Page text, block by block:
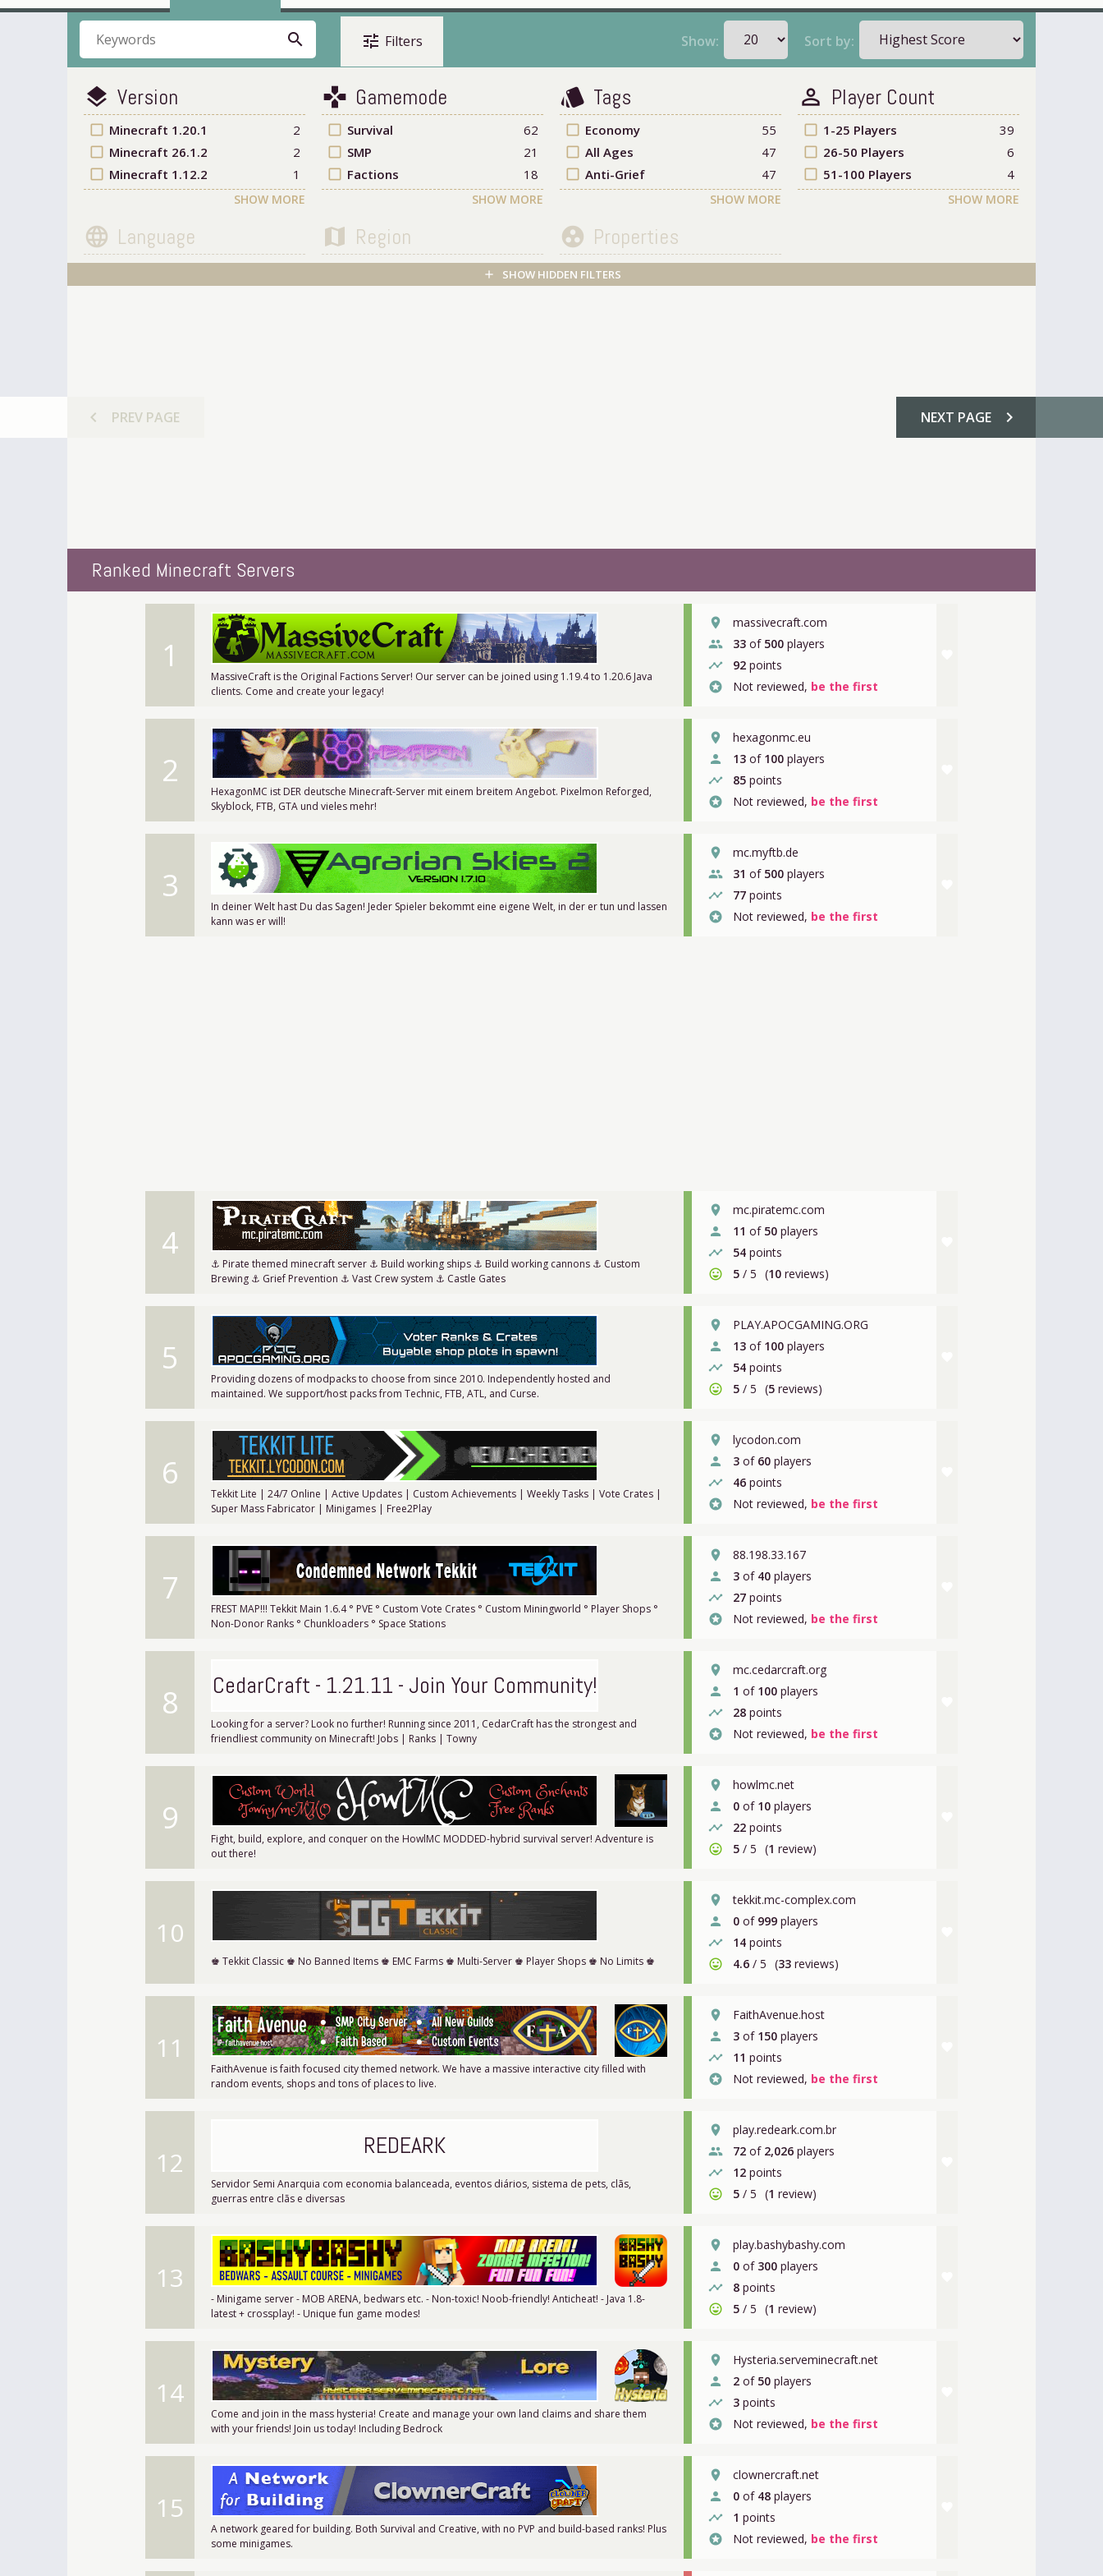
search tune Filters Show: Sort by:
layers Version
check_box_outline_blank Minecraft 1.20.1
2
check_box_outline_blank Minecraft 26.1.2
2
check_box_outline_blank Minecraft 1.12.2 1
SHOW MORE
games Gamemode
check_box_outline_blank Survival
62
check_box_outline_blank SMP
21
check_box_outline_blank Factions 18
SHOW MORE
style Tags
check_box_outline_blank Economy
55
check_box_outline_blank All Ages
47
check_box_outline_blank Anti-Grief 47
SHOW MORE
person_outline Player Count
check_box_outline_blank 1-25 Players
39
check_box_outline_blank 26-50 Players
6
check_box_outline_blank 51-100 Players 4
SHOW MORE
language Language map Region group_work Properties
add SHOW HIDDEN FILTERS
chevron_left PREV PAGE chevron_right
NEXT PAGE
Ranked Minecraft Servers
1
MassiveCraft is the Original Factions Server! Our server can be joined using 1.19.4 to 1.20.6 Java
clients. Come and create your legacy!
place massivecraft.com
people 33 of 500 players
timeline 92 points
stars Not reviewed, be the first
2
HexagonMC ist DER deutsche Minecraft-Server mit einem breitem Angebot. Pixelmon Reforged,
Skyblock, FTB, GTA und vieles mehr!
place hexagonmc.eu
person 13 of 100 players
timeline 85 points
stars Not reviewed, be the first
3
In deiner Welt hast Du das Sagen! Jeder Spieler bekommt eine eigene Welt, in der er tun und lassen
kann was er will!
place mc.myftb.de
people 31 of 500 players
timeline 77 points
stars Not reviewed, be the first
4
⚓ Pirate themed minecraft server ⚓ Build working ships ⚓ Build working cannons ⚓ Custom
Brewing ⚓ Grief Prevention ⚓ Vast Crew system ⚓ Castle Gates
place mc.piratemc.com
person 11 of 50 players
timeline 54 points
sentiment_very_satisfied 5 / 5 (10reviews)
5
Providing dozens of modpacks to choose from since 2010. Independently hosted and
maintained. We support/host packs from Technic, FTB, ATL, and Curse.
place PLAY.APOCGAMING.ORG
person 13 of 100 players
timeline 54 points
sentiment_very_satisfied 5 / 5 (5reviews)
6
Tekkit Lite | 24/7 Online | Active Updates | Custom Achievements | Weekly Tasks | Vote Crates |
Super Mass Fabricator | Minigames | Free2Play
place lycodon.com
person 3 of 60 players
timeline 46 points
stars Not reviewed, be the first
7
FREST MAP!!! Tekkit Main 1.6.4 ° PVE ° Custom Vote Crates ° Custom Miningworld ° Player Shops °
Non-Donor Ranks ° Chunkloaders ° Space Stations
place 88.198.33.167
person 3 of 40 players
timeline 27 points
stars Not reviewed, be the first
8 CedarCraft - 1.21.11 - Join Your Community!
Looking for a server? Look no further! Running since 2011, CedarCraft has the strongest and
friendliest community on Minecraft! Jobs | Ranks | Towny
place mc.cedarcraft.org
person 1 of 100 players
timeline 28 points
stars Not reviewed, be the first
9
Fight, build, explore, and conquer on the HowlMC MODDED-hybrid survival server! Adventure is
out there!
place howlmc.net
person 0 of 10 players
timeline 22 points
sentiment_very_satisfied 5 / 5 (1 review)
10
♚ Tekkit Classic ♚ No Banned Items ♚ EMC Farms ♚ Multi-Server ♚ Player Shops ♚ No Limits ♚
place tekkit.mc-complex.com
person 0 of 999 players
timeline 14 points
sentiment_very_satisfied 4.6 / 5 (33reviews)
11
FaithAvenue is faith focused city themed network. We have a massive interactive city filled with
random events, shops and tons of places to live.
place FaithAvenue.host
person 3 of 150 players
timeline 11 points
stars Not reviewed, be the first
12 REDEARK
Servidor Semi Anarquia com economia balanceada, eventos diários, sistema de pets, clãs,
guerras entre clãs e diversas
place play.redeark.com.br
people 72 of 2,026 players
timeline 12 points
sentiment_very_satisfied 5 / 5 (1 review)
13
- Minigame server - MOB ARENA, bedwars etc. - Non-toxic! Noob-friendly! Anticheat! - Java 1.8-
latest + crossplay! - Unique fun game modes!
place play.bashybashy.com
person 0 of 300 players
timeline 8 points
sentiment_very_satisfied 5 / 5 (1 review)
14
Come and join in the mass hysteria! Create and manage your own land claims and share them
with your friends! Join us today! Including Bedrock
place Hysteria.serveminecraft.net
person 2 of 50 players
timeline 3 points
stars Not reviewed, be the first
15
A network geared for building. Both Survival and Creative, with no PVP and build-based ranks! Plus
some minigames.
place clownercraft.net
person 0 of 48 players
timeline 1 points
stars Not reviewed, be the first